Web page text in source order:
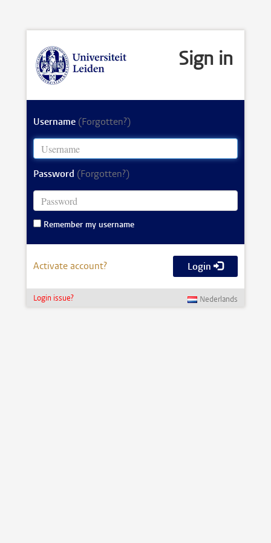
Sign in
Username (Forgotten?)
Password (Forgotten?)
Remember my username
Activate account? Login
Login issue? Nederlands